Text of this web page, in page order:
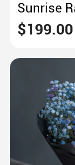
$199.00